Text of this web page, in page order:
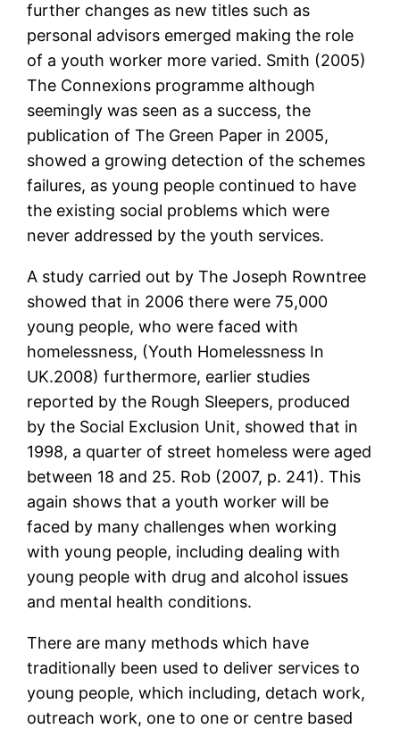
further changes as new titles such as
personal advisors emerged making the role
of a youth worker more varied. Smith (2005)
The Connexions programme although
seemingly was seen as a success, the
publication of The Green Paper in 2005,
showed a growing detection of the schemes
failures, as young people continued to have
the existing social problems which were
never addressed by the youth services.
A study carried out by The Joseph Rowntree
showed that in 2006 there were 75,000
young people, who were faced with
homelessness, (Youth Homelessness In
UK.2008) furthermore, earlier studies
reported by the Rough Sleepers, produced
by the Social Exclusion Unit, showed that in
1998, a quarter of street homeless were aged
between 18 and 25. Rob (2007, p. 241). This
again shows that a youth worker will be
faced by many challenges when working
with young people, including dealing with
young people with drug and alcohol issues
and mental health conditions.
There are many methods which have
traditionally been used to deliver services to
young people, which including, detach work,
outreach work, one to one or centre based